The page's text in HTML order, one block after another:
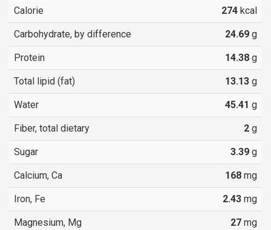
Calorie 274 kcal
Carbohydrate, by difference 24.69 g
Protein 14.38 g
Total lipid (fat) 13.13 g
Water 45.41 g
Fiber, total dietary 2 g
Sugar 3.39 g
Calcium, Ca 168 mg
Iron, Fe 2.43 mg
Magnesium, Mg 27 mg